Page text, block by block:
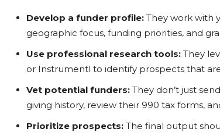
Develop a funder profile: They work with
geographic focus, funding priorities, and
Use professional research tools: They
or Instrumentl to identify prospects that
Vet potential funders: They don’t just
giving history, review their 990 tax forms,
Prioritize prospects: The final output